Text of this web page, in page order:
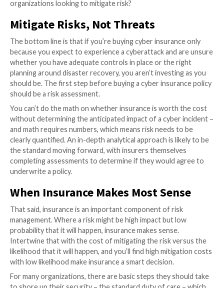
exclude certain risks from coverage, as well as
to define what constitutes reasonable care. At the
we’re seeing coverage premiums skyrocket. By the
more than half of cyber insurance policy holders
of their coverage rise by as much as 30 percent,
GAO.
While the current conflict in Ukraine will likely lead to
cyber insurance purchases, the harsh reality is that
coverage will not protect enterprises from nation-
attacks or even ransomware. In fact, most cyber
policies already include clauses to exclude acts of
aftermath of the current struggle, we’ll likely see
refinement of language and an expansion in the
insurance companies tightening their purses and
doubling down their efforts, what’s the answer for
organizations looking to mitigate risk?
Mitigate Risks, Not Threats
because you expect to experience a cyberattack